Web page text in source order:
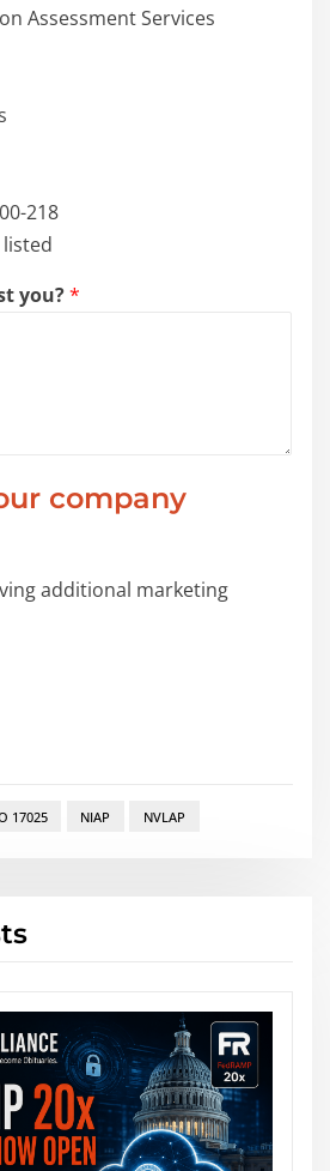
Assessment Services
218
you?*
company
additional marketing
17025 NIAP NVLAP